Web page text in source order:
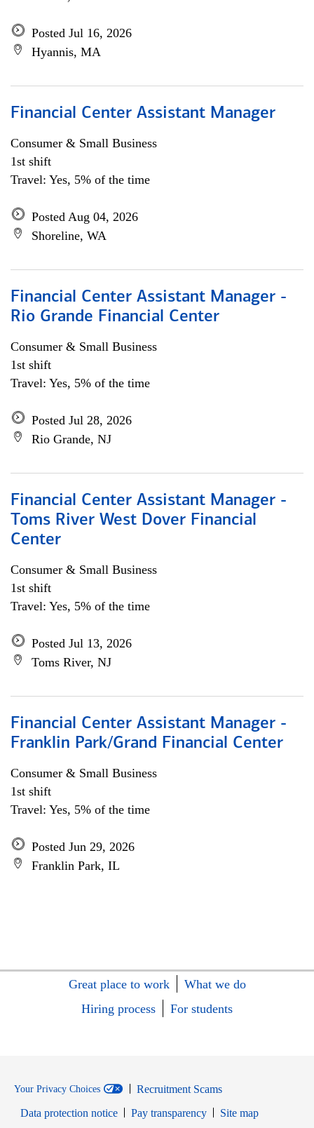
Posted Jul 16, 2026
Hyannis, MA
Financial Center Assistant Manager
Consumer & Small Business
1st shift
Travel: Yes, 5% of the time
Posted Aug 04, 2026
Shoreline, WA
Financial Center Assistant Manager -
Rio Grande Financial Center
Consumer & Small Business
1st shift
Travel: Yes, 5% of the time
Posted Jul 28, 2026
Rio Grande, NJ
Financial Center Assistant Manager -
Toms River West Dover Financial
Center
Consumer & Small Business
1st shift
Travel: Yes, 5% of the time
Posted Jul 13, 2026
Toms River, NJ
Financial Center Assistant Manager -
Franklin Park/Grand Financial Center
Consumer & Small Business
1st shift
Travel: Yes, 5% of the time
Posted Jun 29, 2026
Franklin Park, IL
Great place to work
What we do
Hiring process
For students
Your Privacy Choices
Recruitment Scams
Data protection notice
Pay transparency
Site map